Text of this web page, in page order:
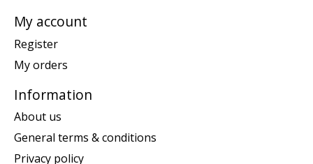
My account
Register
My orders
Information
About us
General terms & conditions
Privacy policy